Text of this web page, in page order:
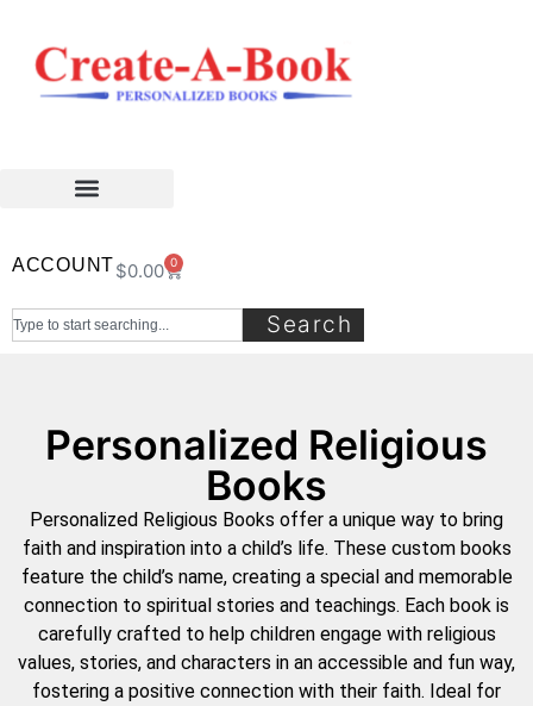
ACCOUNT$0.00 0
Search
Personalized Religious
Books
Personalized Religious Books offer a unique way to bring
faith and inspiration into a child’s life. These custom books
feature the child’s name, creating a special and memorable
connection to spiritual stories and teachings. Each book is
carefully crafted to help children engage with religious
values, stories, and characters in an accessible and fun way,
fostering a positive connection with their faith. Ideal for